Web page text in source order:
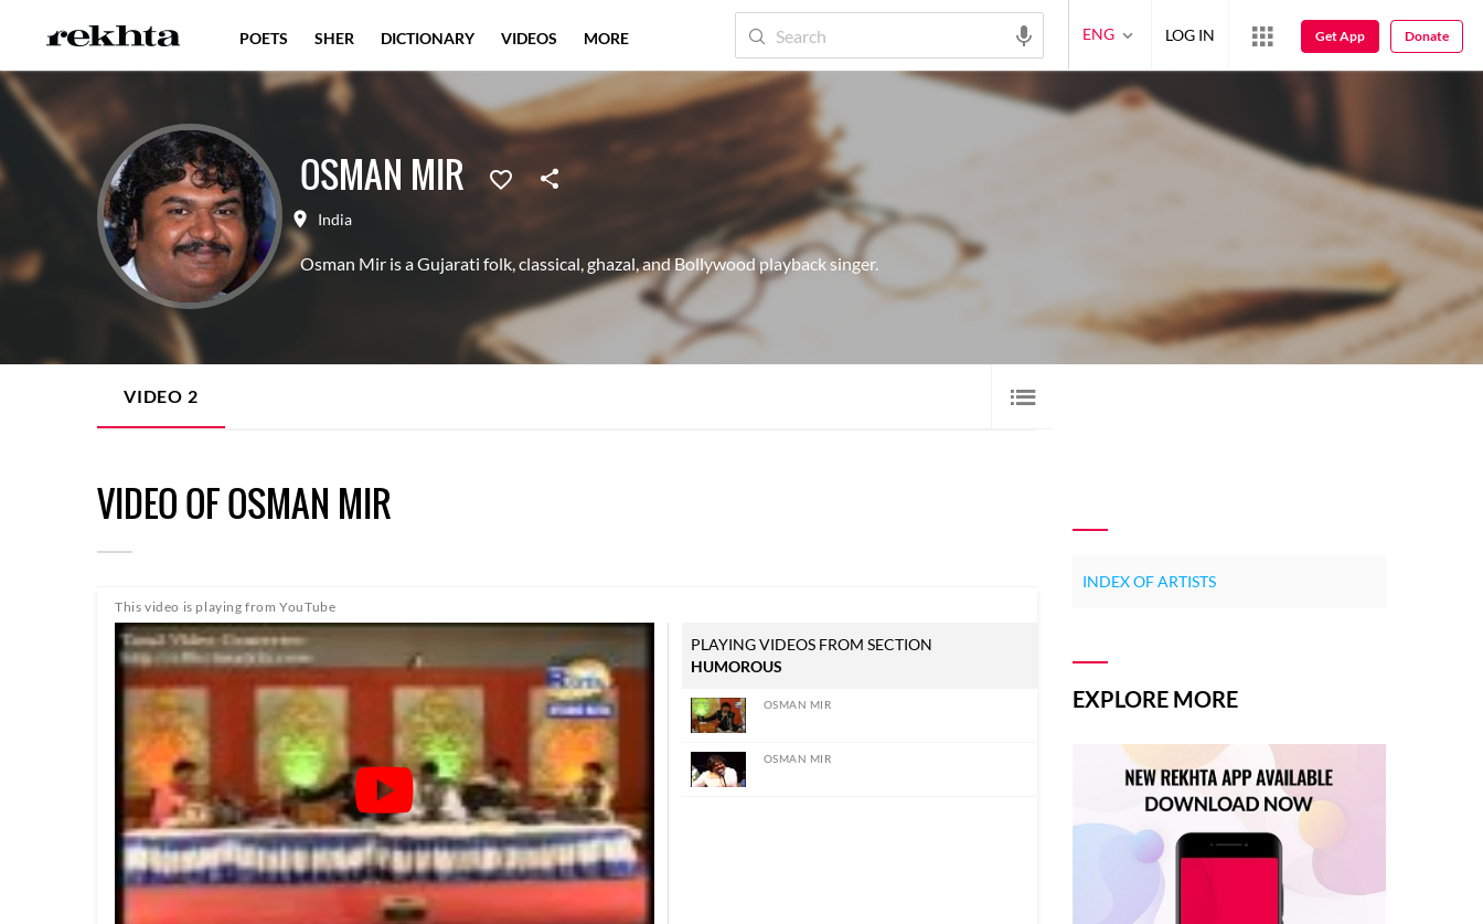
OSMAN MIR
India
Osman Mir is a Gujarati folk, classical, ghazal, and Bollywood playback singer.
VIDEO 2
VIDEO OF OSMAN MIR
This video is playing from YouTube
PLAYING VIDEOS FROM SECTION
HUMOROUS
OSMAN MIR
OSMAN MIR
INDEX OF ARTISTS
EXPLORE MORE
POETS SHER DICTIONARY VIDEOS MORE ENG LOG IN Get App Donate